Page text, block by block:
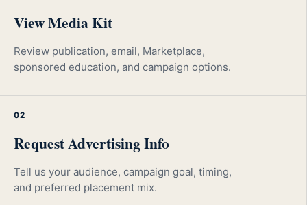
View Media Kit
Review publication, email, Marketplace,
sponsored education, and campaign options.
02
Request Advertising Info
Tell us your audience, campaign goal, timing,
and preferred placement mix.